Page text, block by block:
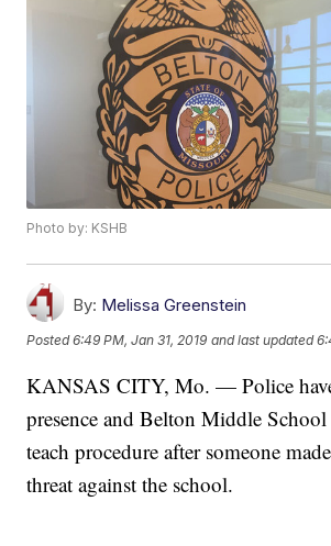
Photo by: KSHB
By: Melissa Greenstein
Posted6:49 PM, Jan 31, 2019 and last updated
KANSAS CITY, Mo. — Police
presence and Belton Middle
teach procedure after someone
threat against the school.